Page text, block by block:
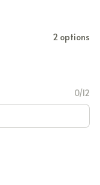
2 options
0/12